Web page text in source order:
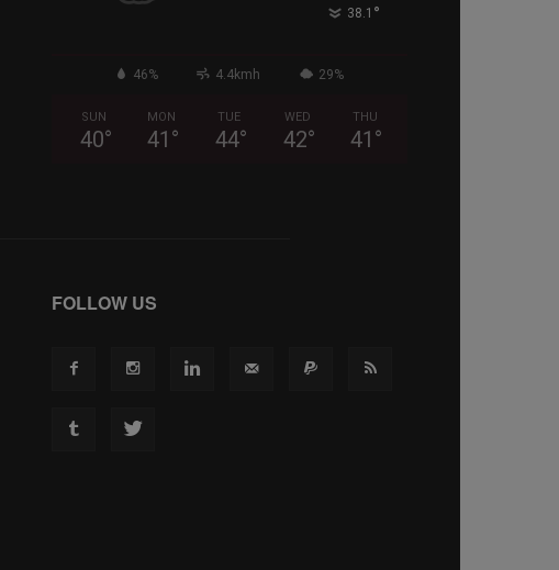
38.1 °
46% 4.4kmh 29%
SUN
40°
MON
41 °
TUE
44°
WED
42°
THU
41 °
FOLLOW US